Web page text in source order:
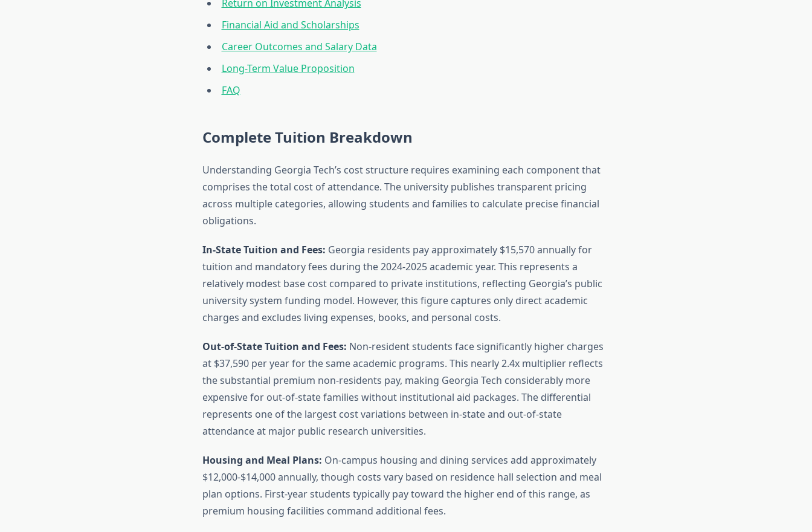
Return on Investment Analysis
Financial Aid and Scholarships
Career Outcomes and Salary Data
Long-Term Value Proposition
FAQ
Complete Tuition Breakdown
Understanding Georgia Tech’s cost structure requires examining each component that
comprises the total cost of attendance. The university publishes transparent pricing
across multiple categories, allowing students and families to calculate precise financial
obligations.
In-State Tuition and Fees: Georgia residents pay approximately $15,570 annually for
tuition and mandatory fees during the 2024-2025 academic year. This represents a
relatively modest base cost compared to private institutions, reflecting Georgia’s public
university system funding model. However, this figure captures only direct academic
charges and excludes living expenses, books, and personal costs.
Out-of-State Tuition and Fees: Non-resident students face significantly higher charges
at $37,590 per year for the same academic programs. This nearly 2.4x multiplier reflects
the substantial premium non-residents pay, making Georgia Tech considerably more
expensive for out-of-state families without institutional aid packages. The differential
represents one of the largest cost variations between in-state and out-of-state
attendance at major public research universities.
Housing and Meal Plans: On-campus housing and dining services add approximately
$12,000-$14,000 annually, though costs vary based on residence hall selection and meal
plan options. First-year students typically pay toward the higher end of this range, as
premium housing facilities command additional fees.